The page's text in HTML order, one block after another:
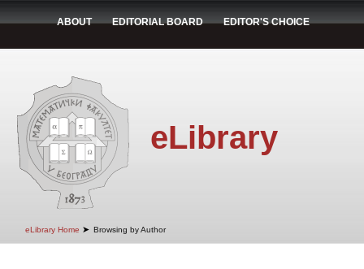
ABOUT EDITORIAL BOARD EDITOR'S CHOICE
eLibrary
eLibrary Home ➤ Browsing by Author